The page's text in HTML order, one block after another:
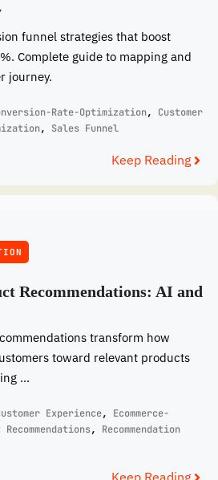
funnel strategies that boost
Complete guide to mapping and
journey.
Rate-Optimization, Customer
, Sales Funnel
Keep Reading
Recommendations: AI and
transform how
toward relevant products
...
Experience, Ecommerce-
, Recommendation